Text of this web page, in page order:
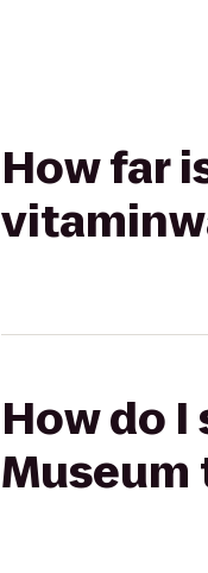
How far
How do
Museum